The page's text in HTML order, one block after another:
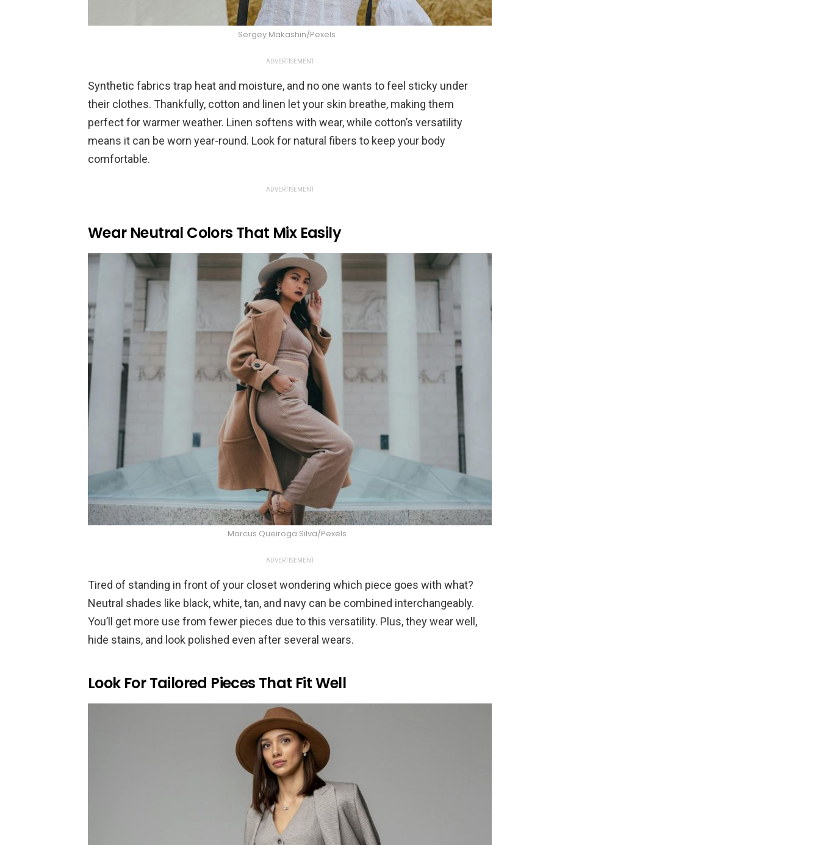
Sergey Makashin/Pexels
ADVERTISEMENT
Synthetic fabrics trap heat and moisture, and no one wants to feel sticky under
their clothes. Thankfully, cotton and linen let your skin breathe, making them
perfect for warmer weather. Linen softens with wear, while cotton’s versatility
means it can be worn year-round. Look for natural fibers to keep your body
comfortable.
ADVERTISEMENT
Wear Neutral Colors That Mix Easily
Marcus Queiroga Silva/Pexels
ADVERTISEMENT
Tired of standing in front of your closet wondering which piece goes with what?
Neutral shades like black, white, tan, and navy can be combined interchangeably.
You’ll get more use from fewer pieces due to this versatility. Plus, they wear well,
hide stains, and look polished even after several wears.
Look For Tailored Pieces That Fit Well